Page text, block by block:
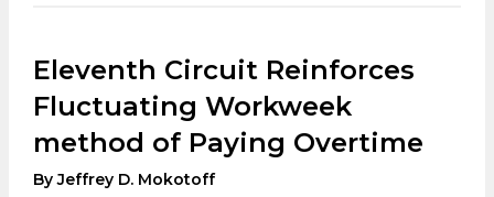
Eleventh Circuit Reinforces
Fluctuating Workweek
method of Paying Overtime
By Jeffrey D. Mokotoff